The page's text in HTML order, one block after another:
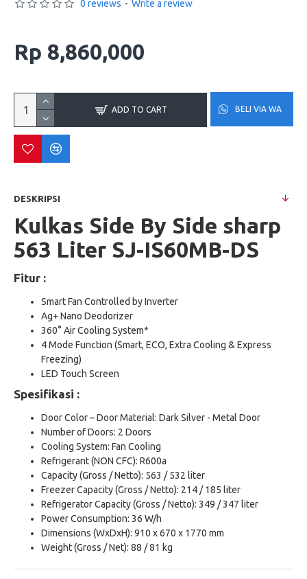
0 reviews - Write a review
Rp 8,860,000
ADD TO CART BELI VIA WA
DESKRIPSI
Kulkas Side By Side sharp
563 Liter SJ-IS60MB-DS
Fitur :
Smart Fan Controlled by Inverter
Ag+ Nano Deodorizer
360° Air Cooling System*
4 Mode Function (Smart, ECO, Extra Cooling & Express
Freezing)
LED Touch Screen
Spesifikasi :
Door Color – Door Material: Dark Silver - Metal Door
Number of Doors: 2 Doors
Cooling System: Fan Cooling
Refrigerant (NON CFC): R600a
Capacity (Gross / Netto): 563 / 532 liter
Freezer Capacity (Gross / Netto): 214 / 185 liter
Refrigerator Capacity (Gross / Netto): 349 / 347 liter
Power Consumption: 36 W/h
Dimensions (WxDxH): 910 x 670 x 1770 mm
Weight (Gross / Net): 88 / 81 kg